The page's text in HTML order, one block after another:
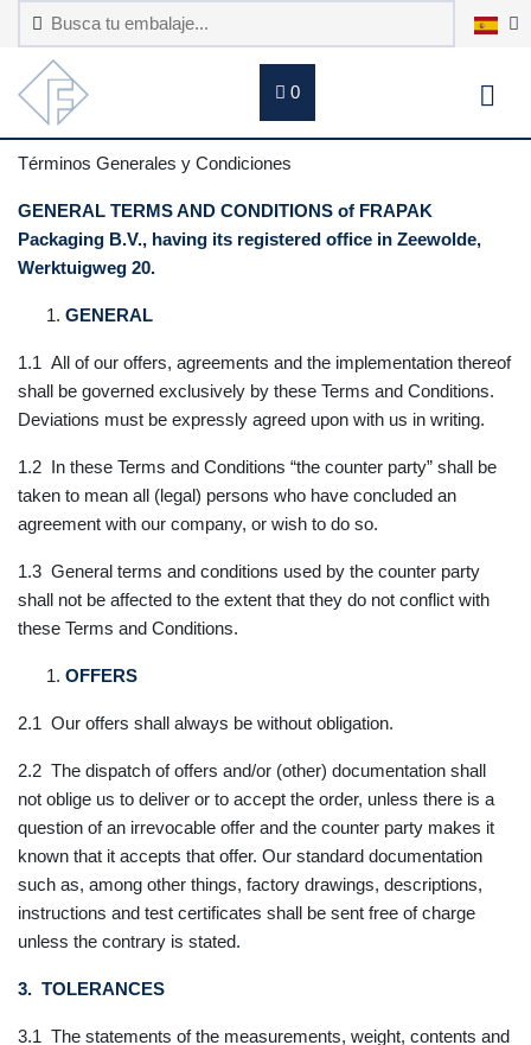
0
Términos Generales y Condiciones
GENERAL TERMS AND CONDITIONS of FRAPAK
Packaging B.V., having its registered office in Zeewolde,
Werktuigweg 20.
GENERAL
1.1 All of our offers, agreements and the implementation thereof
shall be governed exclusively by these Terms and Conditions.
Deviations must be expressly agreed upon with us in writing.
1.2 In these Terms and Conditions “the counter party” shall be
taken to mean all (legal) persons who have concluded an
agreement with our company, or wish to do so.
1.3 General terms and conditions used by the counter party
shall not be affected to the extent that they do not conflict with
these Terms and Conditions.
OFFERS
2.1 Our offers shall always be without obligation.
2.2 The dispatch of offers and/or (other) documentation shall
not oblige us to deliver or to accept the order, unless there is a
question of an irrevocable offer and the counter party makes it
known that it accepts that offer. Our standard documentation
such as, among other things, factory drawings, descriptions,
instructions and test certificates shall be sent free of charge
unless the contrary is stated.
3. TOLERANCES
3.1 The statements of the measurements, weight, contents and